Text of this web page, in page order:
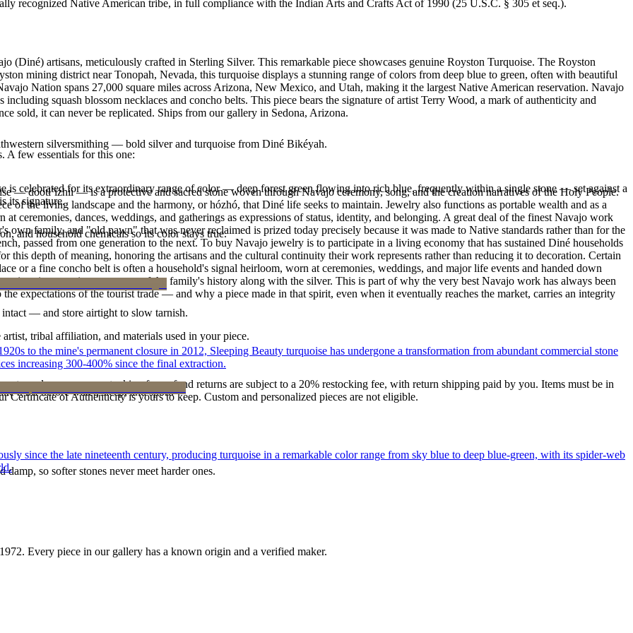
recognized Native American tribe, in full compliance with the Indian Arts and Crafts Act of 1990 (25 U.S.C. § 305 et seq.).
(Diné) artisans, meticulously crafted in Sterling Silver. This remarkable piece showcases genuine Royston Turquoise. The Royston
mining district near Tonopah, Nevada, this turquoise displays a stunning range of colors from deep blue to green, often with beautiful
Nation spans 27,000 square miles across Arizona, New Mexico, and Utah, making it the largest Native American reservation. Navajo
squash blossom necklaces and concho belts. This piece bears the signature of artist Terry Wood, a mark of authenticity and
sold, it can never be replicated. Ships from our gallery in Sedona, Arizona.
is celebrated for its extraordinary range of color — deep forest green flowing into rich blue, frequently within a single stone — set against a
its signature.
silversmithing — bold silver and turquoise from Diné Bikéyah.
— dootłʼizhii — is a protective and sacred stone woven through Navajo ceremony, song, and the creation narratives of the Holy People.
of the living landscape and the harmony, or hózhó, that Diné life seeks to maintain. Jewelry also functions as portable wealth and as a
at ceremonies, dances, weddings, and gatherings as expressions of status, identity, and belonging. A great deal of the finest Navajo work
family, and "old pawn" that was never reclaimed is prized today precisely because it was made to Native standards rather than for the
passed from one generation to the next. To buy Navajo jewelry is to participate in a living economy that has sustained Diné households
depth of meaning, honoring the artisans and the cultural continuity their work represents rather than reducing it to decoration. Certain
or a fine concho belt is often a household's signal heirloom, worn at ceremonies, weddings, and major life events and handed down
piece is to receive a measure of the family's history along with the silver. This is part of why the very best Navajo work has always been
expectations of the tourist trade — and why a piece made in that spirit, even when it eventually reaches the market, carries an integrity
A few essentials for this one:
and household chemicals so its color stays true.
— and store airtight to slow tarnish.
it off before water, sleep, and sport.
so softer stones never meet harder ones.
tribal affiliation, and materials used in your piece.
value carry no restocking fee; refund returns are subject to a 20% restocking fee, with return shipping paid by you. Items must be in
of Authenticity is yours to keep. Custom and personalized pieces are not eligible.
to the mine's permanent closure in 2012, Sleeping Beauty turquoise has undergone a transformation from abundant commercial stone
increasing 300-400% since the final extraction.
since the late nineteenth century, producing turquoise in a remarkable color range from sky blue to deep blue-green, with its spider-web
1972. Every piece in our gallery has a known origin and a verified maker.